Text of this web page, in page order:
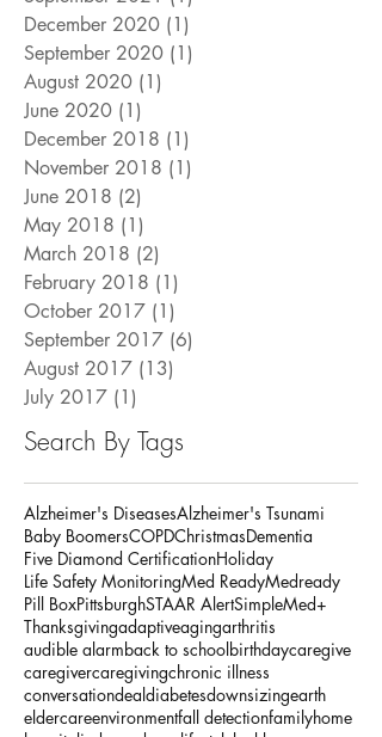
April 2022 (1)1 post
September 2021 (1)
December 2020 (1)
September 2020
August 2020 (1) 1 post
June 2020
(1)1 post
December 2018
(1)
November 2018
June 2018 (2)2 posts
May 2018 (1)1 post
March 2018 (2)2 posts
February 2018 (1)1 post
October 2017 (1) 1 post
September 2017
(6)
August 2017
July 2017 (1) 1 post
Search By Tags
Alzheimer's DiseasesAlzheimer's Tsunami
Baby BoomersCOPDChristmasDementia
Five Diamond CertificationHoliday
Life Safety MonitoringMed ReadyMedready
Pill BoxPittsburghSTAAR AlertSimpleMed+
Thanksgivingadaptiveaging arthritis
audible alarmback to schoolbirthdaycaregive
caregivercaregivingchronic illness